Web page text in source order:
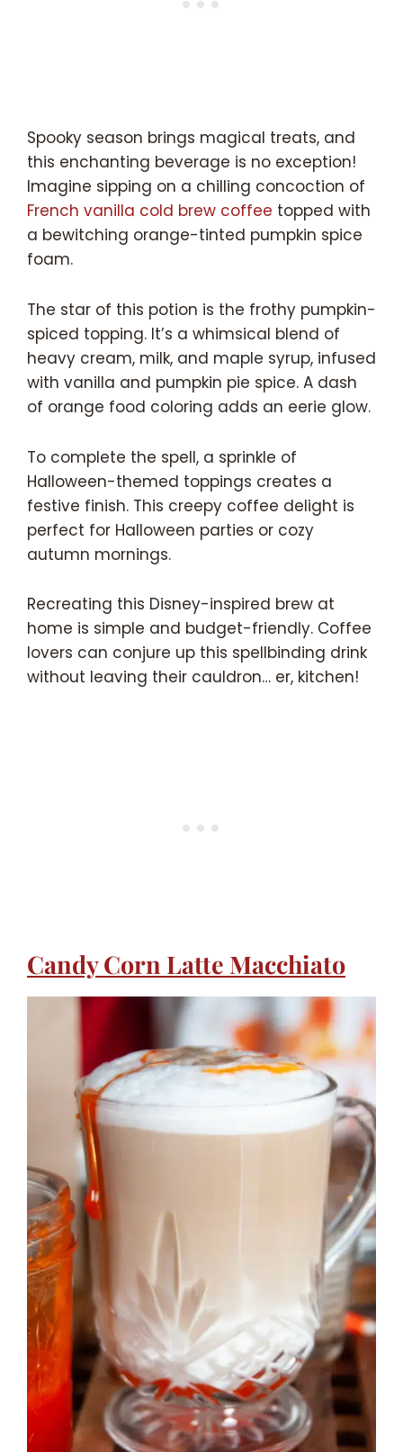
Spooky season brings magical treats, and
this enchanting beverage is no exception!
Imagine sipping on a chilling concoction of
French vanilla cold brew coffee topped with
a bewitching orange-tinted pumpkin spice
foam.
The star of this potion is the frothy pumpkin-
spiced topping. It’s a whimsical blend of
heavy cream, milk, and maple syrup, infused
with vanilla and pumpkin pie spice. A dash
of orange food coloring adds an eerie glow.
To complete the spell, a sprinkle of
Halloween-themed toppings creates a
festive finish. This creepy coffee delight is
perfect for Halloween parties or cozy
autumn mornings.
Recreating this Disney-inspired brew at
home is simple and budget-friendly. Coffee
lovers can conjure up this spellbinding drink
without leaving their cauldron… er, kitchen!
Candy Corn Latte Macchiato